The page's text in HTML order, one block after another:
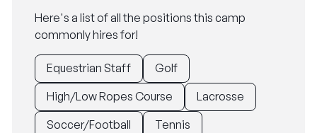
Here's a list of all the positions this camp
commonly hires for!
Equestrian Staff
Golf
High/Low Ropes Course
Lacrosse
Soccer/Football
Tennis